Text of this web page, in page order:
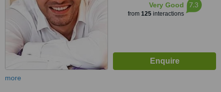
Very Good
from 125interactions
7.3
more